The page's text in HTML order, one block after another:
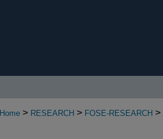
Home > RESEARCH > FOSE-RESEARCH >